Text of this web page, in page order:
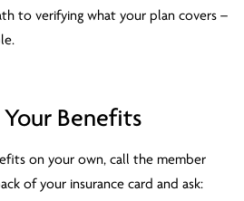
to verifying what your plan covers –
Benefits
on your own, call the member
of your insurance card and ask: